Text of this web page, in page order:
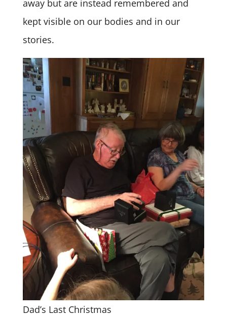
away but are instead remembered and
kept visible on our bodies and in our
stories.
Dad’s Last Christmas